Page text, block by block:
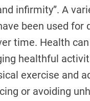
infirmity”. A
been used for
time. Health
healthful
exercise and
or avoiding